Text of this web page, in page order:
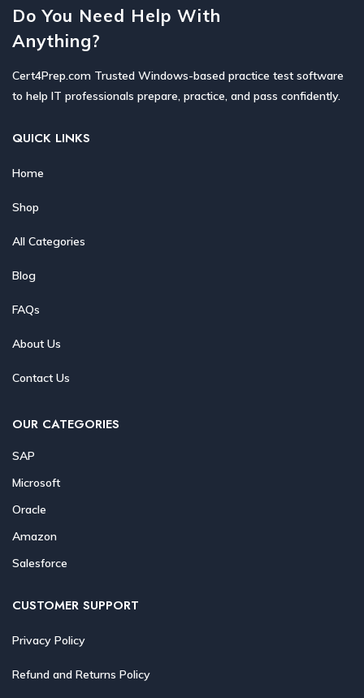
Do You Need Help With
Anything?
Cert4Prep.com Trusted Windows-based practice test software
to help IT professionals prepare, practice, and pass confidently.
QUICK LINKS
Home
Shop
All Categories
Blog
FAQs
About Us
Contact Us
OUR CATEGORIES
SAP
Microsoft
Oracle
Amazon
Salesforce
CUSTOMER SUPPORT
Privacy Policy
Refund and Returns Policy